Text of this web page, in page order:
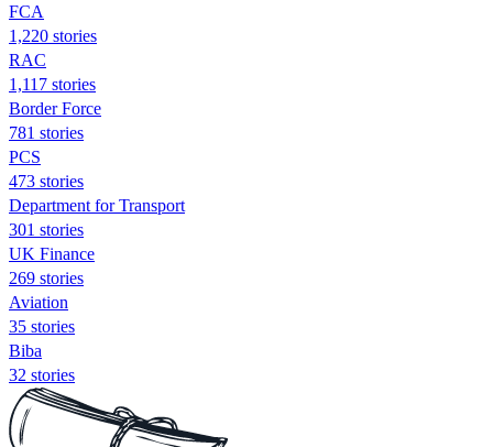
FCA
1,220 stories
RAC
1,117 stories
Border Force
781 stories
PCS
473 stories
Department for Transport
301 stories
UK Finance
269 stories
Aviation
35 stories
Biba
32 stories